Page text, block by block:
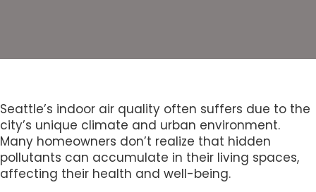
Seattle’s indoor air quality often suffers due to the
city’s unique climate and urban environment.
Many homeowners don’t realize that hidden
pollutants can accumulate in their living spaces,
affecting their health and well-being.